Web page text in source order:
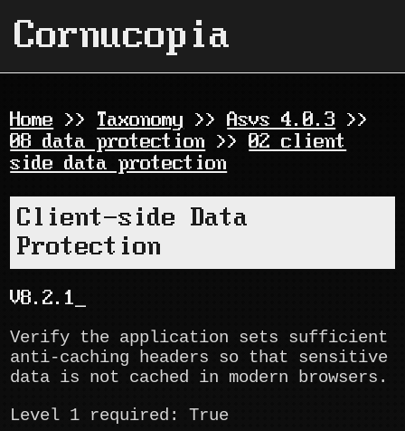
Cornucopia
Home >> Taxonomy >>Asvs 4.0.3 >>
08 data protection >>02 client
side data protection
Client-side Data
Protection
V8.2.1
Verify the application sets sufficient
anti-caching headers so that sensitive
data is not cached in modern browsers.
Level 1 required: True